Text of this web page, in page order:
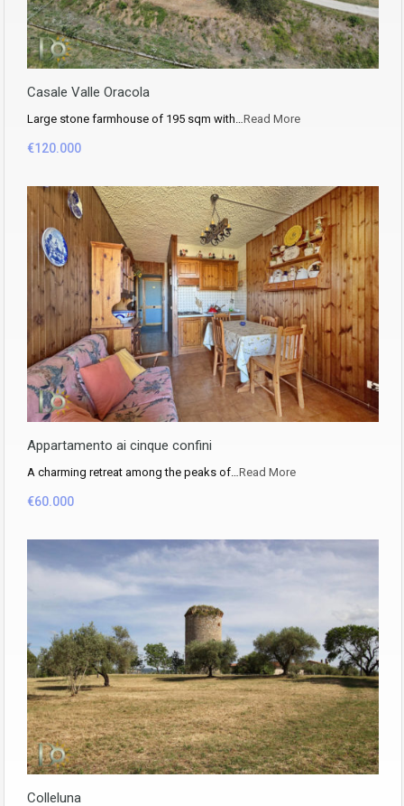
Casale Valle Oracola
Large stone farmhouse of 195 sqm with…Read More
€120.000
Appartamento ai cinque confini
A charming retreat among the peaks of… Read More
€60.000
Colleluna